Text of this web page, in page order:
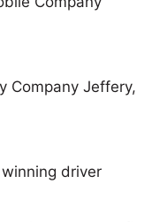
Company Jeffery,
driver